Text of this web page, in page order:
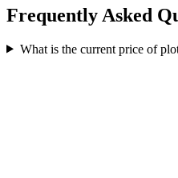
Frequently Asked
What is the current price of